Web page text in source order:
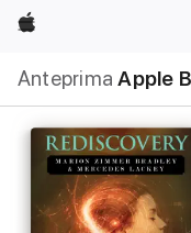
Apple
Anteprima Apple
locale
Apri
Menu